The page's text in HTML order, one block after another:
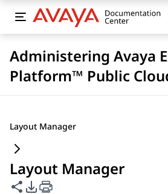
Administering Avaya
Platform™ Public
Layout Manager
Layout Manager
이 페이지 공유
PDF 내보내기 옵션